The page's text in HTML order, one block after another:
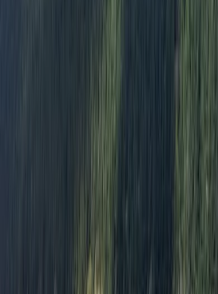
We had the most amazing day!
river to ourselves on a beautiful
Day on the Spey – Canoeing in